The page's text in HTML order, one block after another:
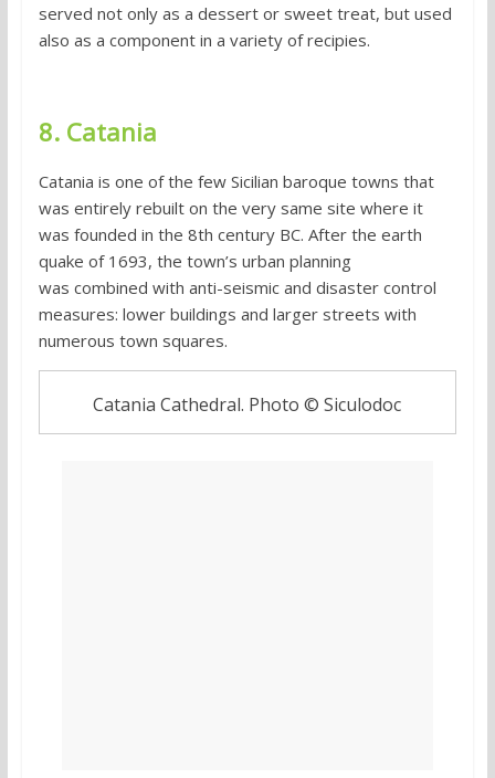
served not only as a dessert or sweet treat, but used
also as a component in a variety of recipies.
8. Catania
Catania is one of the few Sicilian baroque towns that
was entirely rebuilt on the very same site where it
was founded in the 8th century BC. After the earth
quake of 1693, the town’s urban planning
was combined with anti-seismic and disaster control
measures: lower buildings and larger streets with
numerous town squares.
Catania Cathedral. Photo © Siculodoc